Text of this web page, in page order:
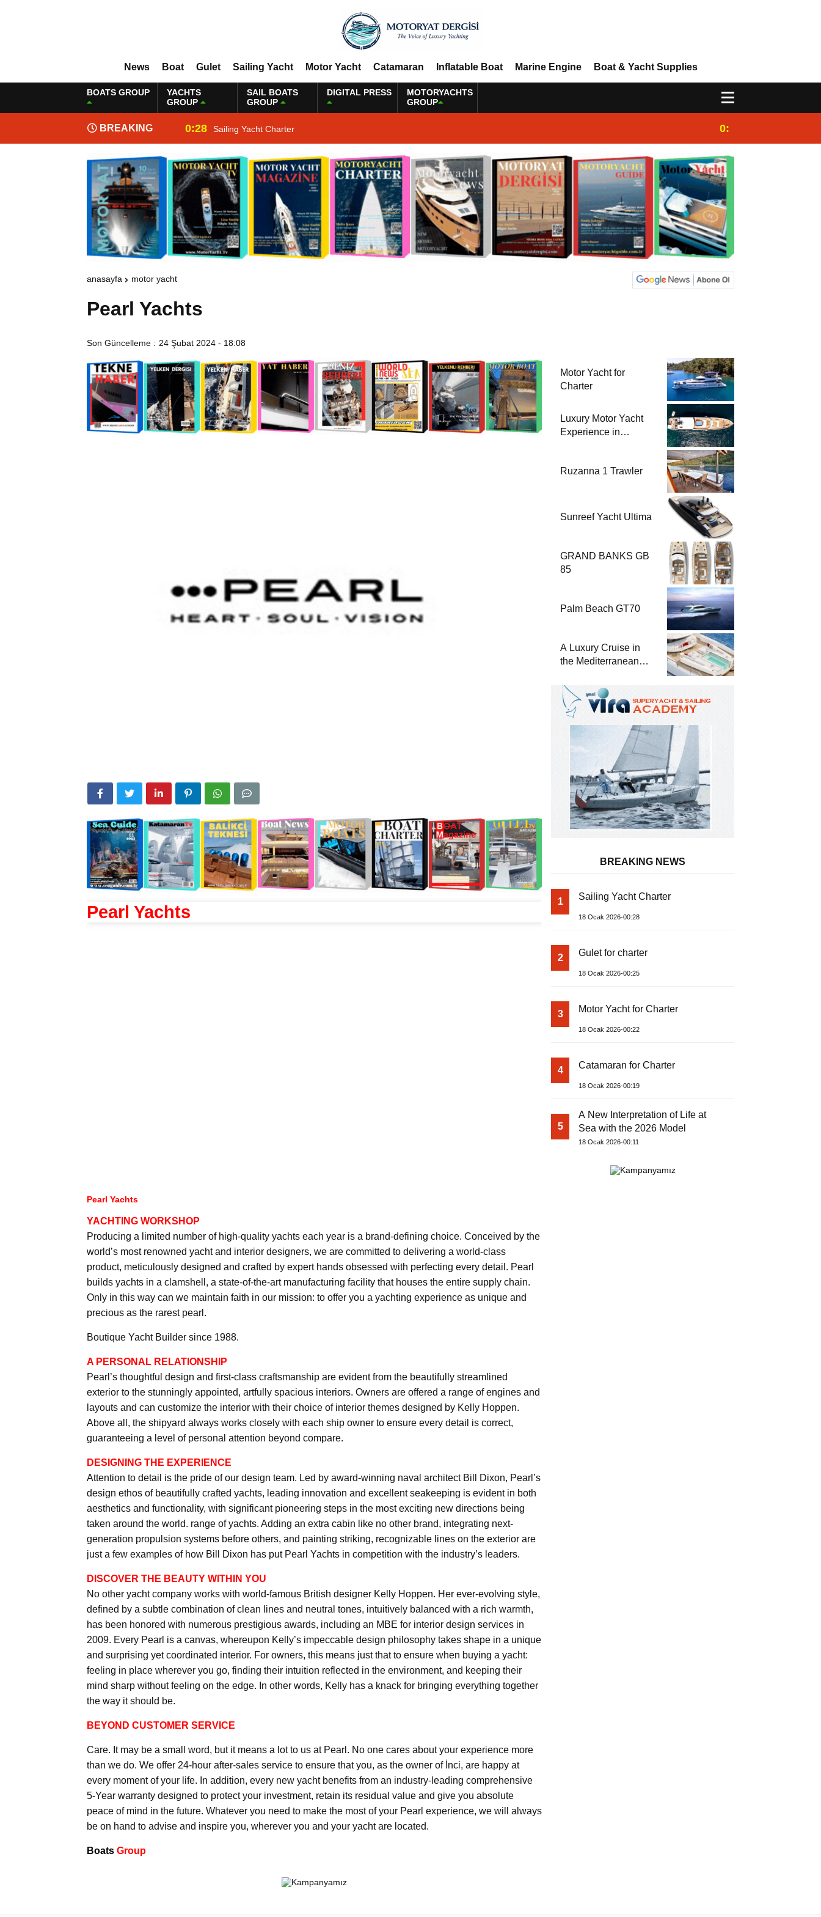
News Boat Gulet Sailing Yacht Motor Yacht Catamaran Inflatable Boat Marine Engine Boat & Yacht Supplies
BOATS GROUP
YACHTS
GROUP
SAIL BOATS
GROUP
DIGITAL PRESS
MOTORYACHTS
GROUP
BREAKING
NEWS
0:28 Sailing Yacht Charter 0:25
anasayfa motor yacht
Pearl Yachts
Son Güncelleme : 24 Şubat 2024 - 18:08
Pearl Yachts
Pearl Yachts
YACHTING WORKSHOP
Producing a limited number of high-quality yachts each year is a brand-defining choice. Conceived by the
world’s most renowned yacht and interior designers, we are committed to delivering a world-class
product, meticulously designed and crafted by expert hands obsessed with perfecting every detail. Pearl
builds yachts in a clamshell, a state-of-the-art manufacturing facility that houses the entire supply chain.
Only in this way can we maintain faith in our mission: to offer you a yachting experience as unique and
precious as the rarest pearl.
Boutique Yacht Builder since 1988.
A PERSONAL RELATIONSHIP
Pearl’s thoughtful design and first-class craftsmanship are evident from the beautifully streamlined
exterior to the stunningly appointed, artfully spacious interiors. Owners are offered a range of engines and
layouts and can customize the interior with their choice of interior themes designed by Kelly Hoppen.
Above all, the shipyard always works closely with each ship owner to ensure every detail is correct,
guaranteeing a level of personal attention beyond compare.
DESIGNING THE EXPERIENCE
Attention to detail is the pride of our design team. Led by award-winning naval architect Bill Dixon, Pearl’s
design ethos of beautifully crafted yachts, leading innovation and excellent seakeeping is evident in both
aesthetics and functionality, with significant pioneering steps in the most exciting new directions being
taken around the world. range of yachts. Adding an extra cabin like no other brand, integrating next-
generation propulsion systems before others, and painting striking, recognizable lines on the exterior are
just a few examples of how Bill Dixon has put Pearl Yachts in competition with the industry’s leaders.
DISCOVER THE BEAUTY WITHIN YOU
No other yacht company works with world-famous British designer Kelly Hoppen. Her ever-evolving style,
defined by a subtle combination of clean lines and neutral tones, intuitively balanced with a rich warmth,
has been honored with numerous prestigious awards, including an MBE for interior design services in
2009. Every Pearl is a canvas, whereupon Kelly’s impeccable design philosophy takes shape in a unique
and surprising yet coordinated interior. For owners, this means just that to ensure when buying a yacht:
feeling in place wherever you go, finding their intuition reflected in the environment, and keeping their
mind sharp without feeling on the edge. In other words, Kelly has a knack for bringing everything together
the way it should be.
BEYOND CUSTOMER SERVICE
Care. It may be a small word, but it means a lot to us at Pearl. No one cares about your experience more
than we do. We offer 24-hour after-sales service to ensure that you, as the owner of İnci, are happy at
every moment of your life. In addition, every new yacht benefits from an industry-leading comprehensive
5-Year warranty designed to protect your investment, retain its residual value and give you absolute
peace of mind in the future. Whatever you need to make the most of your Pearl experience, we will always
be on hand to advise and inspire you, wherever you and your yacht are located.
Boats Group
Motor Yacht for
Charter
Luxury Motor Yacht
Experience in
Ruzanna 1 Trawler
Sunreef Yacht Ultima
GRAND BANKS GB
85
Palm Beach GT70
A Luxury Cruise in
the Mediterranean
Yachts 47 Meter
Superyacht Acqua
Chiara
BREAKING NEWS
1 Sailing Yacht Charter
18 Ocak 2026-00:28
2 Gulet for charter
18 Ocak 2026-00:25
3 Motor Yacht for Charter
18 Ocak 2026-00:22
4 Catamaran for Charter
18 Ocak 2026-00:19
5
A New Interpretation of Life at
Sea with the 2026 Model
18 Ocak 2026-00:11